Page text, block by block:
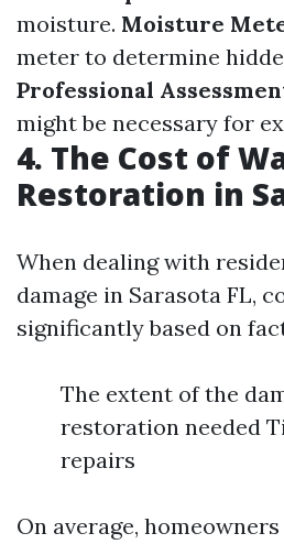
moisture. Moisture
meter to determine
Professional
might be necessary for
4. The Cost of
Restoration in
When dealing with
damage in Sarasota FL,
significantly based on
The extent of the
restoration needed
repairs
On average,